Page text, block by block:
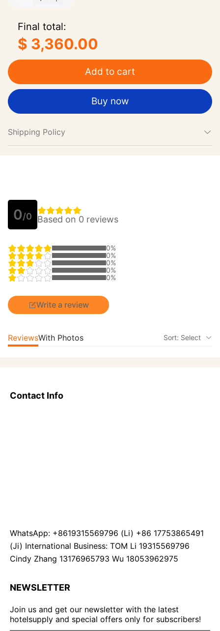
Final total:
$ 3,360.00
Add to cart
Buy now
Shipping Policy
0/0 Based on 0 reviews
0%
0%
0%
0%
0%
Write a review
ReviewsWith Photos Sort: Select
Contact Info
WhatsApp: +8619315569796 (Li) +86 17753865491
(Ji) International Business: TOM Li 19315569796
Cindy Zhang 13176965793 Wu 18053962975
NEWSLETTER
Join us and get our newsletter with the latest
hotelsupply and special offers only for subscribers!